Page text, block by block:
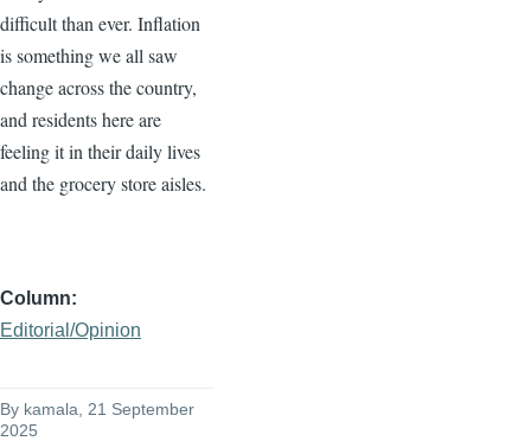
difficult than ever. Inflation
is something we all saw
change across the country,
and residents here are
feeling it in their daily lives
and the grocery store aisles.
Column
Editorial/Opinion
By kamala , 21 September
2025